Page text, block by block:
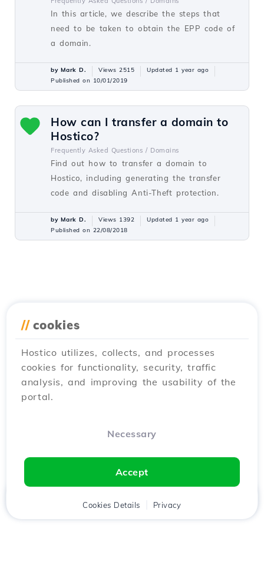
In this article, we describe the steps that
need to be taken to obtain the EPP code of
a domain.
by Mark D. Views 2515
Updated 1 year ago
Published on 10/01/2019
How can I transfer a domain to
Hostico?
Frequently Asked Questions / Domains
Find out how to transfer a domain to
Hostico, including generating the transfer
code and disabling Anti-Theft protection.
by Mark D. Views 1392
Updated 1 year ago
Published on 22/08/2018
// cookies
Hostico utilizes, collects, and processes
cookies for functionality, security, traffic
analysis, and improving the usability of the
portal.
Necessary
Accept
Cookies Details Privacy
Client Cart Chat